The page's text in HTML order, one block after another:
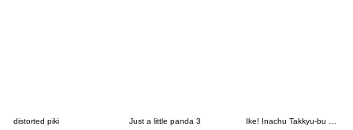
distorted piki Just a little panda 3 Ike! Inachu Takkyu-bu Passion Edition